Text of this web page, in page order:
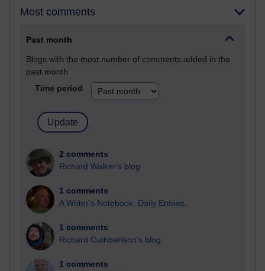
Most comments
Past month
Blogs with the most number of comments added in the
past month
Time period
2 comments
Richard Walker's blog
1 comments
A Writer's Notebook: Daily Entries.
1 comments
Richard Cuthbertson's blog
1 comments